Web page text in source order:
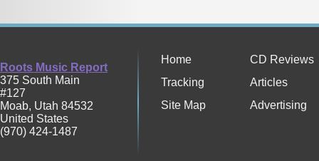
Roots Music Report
375 South Main
#127
Moab, Utah 84532
United States
(970) 424-1487
Home
CD Reviews
Tracking
Articles
Site Map
Advertising